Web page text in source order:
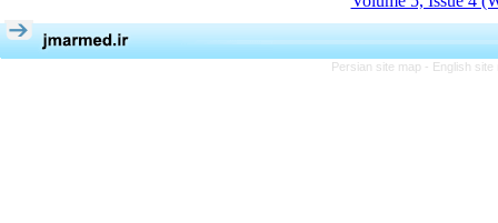
Persian site map - English